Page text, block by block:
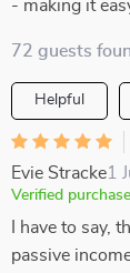
- making it
72 guests
Helpful
Evie Stracke1
Verified purchase
I have to say,
passive